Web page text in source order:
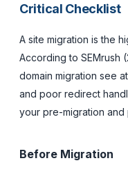
Critical Checklist
A site migration is the
According to SEMrush
domain migration see
and poor redirect
your pre-migration and
Before Migration